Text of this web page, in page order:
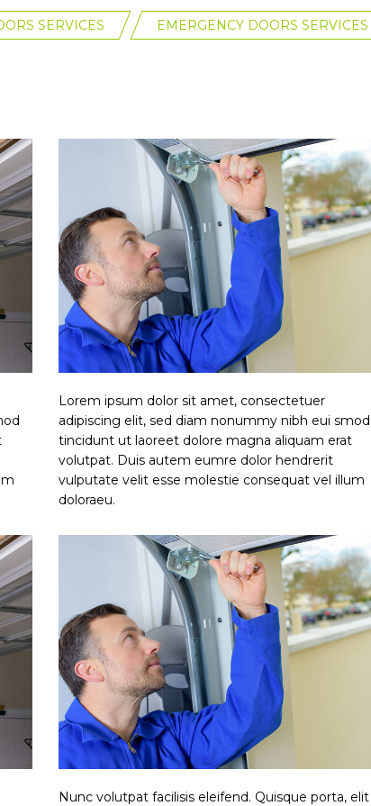
SERVICES EMERGENCY DOORS SERVICES
Lorem ipsum dolor sit amet, consectetuer
adipiscing elit, sed diam nonummy nibh eui smod
tincidunt ut laoreet dolore magna aliquam erat
volutpat. Duis autem eumre dolor hendrerit
vulputate velit esse molestie consequat vel illum
doloraeu.
Nunc volutpat facilisis eleifend. Quisque porta, elit